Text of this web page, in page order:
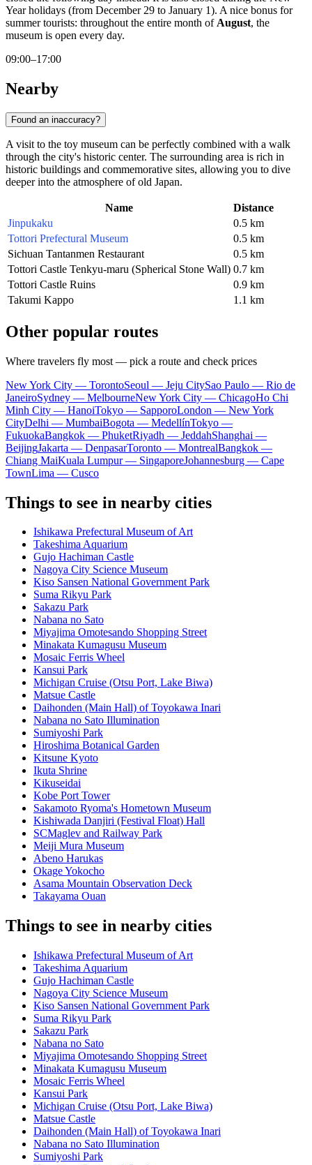
Year holidays (from December 29 to January 1). A nice bonus for
summer tourists: throughout the entire month of August, the
museum is open every day.
09:00–17:00
Nearby
Found an inaccuracy?
A visit to the toy museum can be perfectly combined with a walk
through the city's historic center. The surrounding area is rich in
historic buildings and commemorative sites, allowing you to dive
deeper into the atmosphere of old Japan.
Name
Distance
Jinpukaku
0.5 km
Tottori Prefectural Museum
0.5 km
Sichuan Tantanmen Restaurant
0.5 km
Tottori Castle Tenkyu-maru (Spherical Stone Wall) 0.7 km
Tottori Castle Ruins
0.9 km
Takumi Kappo
1.1 km
Other popular routes
Where travelers fly most — pick a route and check prices
New York City — TorontoSeoul — Jeju CitySao Paulo — Rio de
JaneiroSydney — MelbourneNew York City — ChicagoHo Chi
Minh City — HanoiTokyo — SapporoLondon — New York
CityDelhi — MumbaiBogota — MedellínTokyo —
FukuokaBangkok — PhuketRiyadh — JeddahShanghai —
BeijingJakarta — DenpasarToronto — MontrealBangkok —
Chiang MaiKuala Lumpur — SingaporeJohannesburg — Cape
TownLima — Cusco
Things to see in nearby cities
Ishikawa Prefectural Museum of Art
Takeshima Aquarium
Gujo Hachiman Castle
Nagoya City Science Museum
Kiso Sansen National Government Park
Suma Rikyu Park
Sakazu Park
Nabana no Sato
Miyajima Omotesando Shopping Street
Minakata Kumagusu Museum
Mosaic Ferris Wheel
Kansui Park
Michigan Cruise (Otsu Port, Lake Biwa)
Matsue Castle
Daihonden (Main Hall) of Toyokawa Inari
Nabana no Sato Illumination
Sumiyoshi Park
Hiroshima Botanical Garden
Kitsune Kyoto
Ikuta Shrine
Kikuseidai
Kobe Port Tower
Sakamoto Ryoma's Hometown Museum
Kishiwada Danjiri (Festival Float) Hall
SCMaglev and Railway Park
Meiji Mura Museum
Abeno Harukas
Okage Yokocho
Asama Mountain Observation Deck
Takayama Ouan
Things to see in nearby cities
Ishikawa Prefectural Museum of Art
Takeshima Aquarium
Gujo Hachiman Castle
Nagoya City Science Museum
Kiso Sansen National Government Park
Suma Rikyu Park
Sakazu Park
Nabana no Sato
Miyajima Omotesando Shopping Street
Minakata Kumagusu Museum
Mosaic Ferris Wheel
Kansui Park
Michigan Cruise (Otsu Port, Lake Biwa)
Matsue Castle
Daihonden (Main Hall) of Toyokawa Inari
Nabana no Sato Illumination
Sumiyoshi Park